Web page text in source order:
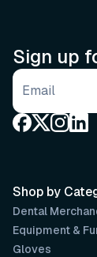
Sign up
Email address
Shop by
Dental
Equipment &
Gloves